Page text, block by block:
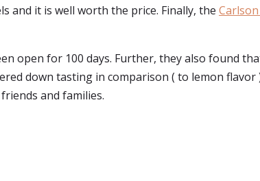
and it is well worth the price. Finally, the
open for 100 days. Further, they also found
down tasting in comparison ( to lemon flavor
and families.